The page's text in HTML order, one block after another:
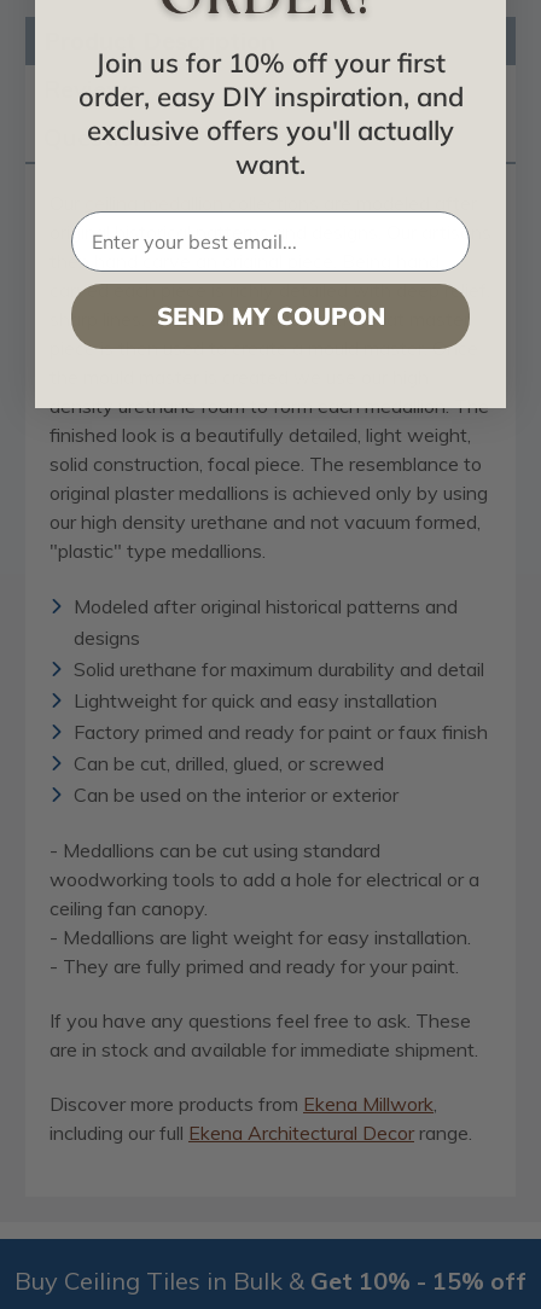
Reviews
Questions
original historical patterns and designs. Our artisans
then hand carve an original piece. Being hand
carved each piece is richly detailed with deep relief,
sharp lines, and a truly unique touch. That master
piece is then used to create a mould master. Once
density urethane foam to form each medallion. The
finished look is a beautifully detailed, light weight,
solid construction, focal piece. The resemblance to
original plaster medallions is achieved only by using
our high density urethane and not vacuum formed,
"plastic" type medallions.
Modeled after original historical patterns and
designs
Solid urethane for maximum durability and detail
Lightweight for quick and easy installation
Factory primed and ready for paint or faux finish
Can be cut, drilled, glued, or screwed
Can be used on the interior or exterior
- Medallions can be cut using standard
woodworking tools to add a hole for electrical or a
ceiling fan canopy.
- Medallions are light weight for easy installation.
- They are fully primed and ready for your paint.
If you have any questions feel free to ask. These
are in stock and available for immediate shipment.
Discover more products from Ekena Millwork
including our full Ekena Architectural Decor range.
Buy Ceiling Tiles in Bulk & Get 10% - 15% off
Join us for 10% off your first
order, easy DIY inspiration, and
exclusive offers you'll actually
want.
SEND MY COUPON